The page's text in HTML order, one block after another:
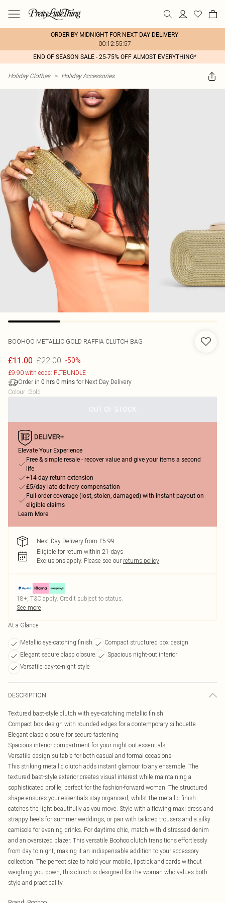
ORDER BY MIDNIGHT FOR NEXT DAY DELIVERY
00:12:55:57
END OF SEASON SALE - 25-75% OFF ALMOST EVERYTHING*
Holiday Clothes > Holiday Accessories
BOOHOO METALLIC GOLD RAFFIA CLUTCH BAG
£11.00 £22.00 -50%
£9.90 with code: PLTBUNDLE
Order in 0 hrs 0 mins for Next Day Delivery
Colour: Gold
OUT OF STOCK
Elevate Your Experience
Free & simple resale - recover value and give your items a second
life
+14-day return extension
£5/day late delivery compensation
Full order coverage (lost, stolen, damaged) with instant payout on
eligible claims
Learn More
Next Day Delivery from £5.99
Eligible for return within 21 days
Exclusions apply. Please see our returns policy
18+, T&C apply. Credit subject to status.
See more
At a Glance
Metallic eye-catching finish
Compact structured box design
Elegant secure clasp closure
Spacious night-out interior
Versatile day-to-night style
DESCRIPTION
Textured bast-style clutch with eye-catching metallic finish
Compact box design with rounded edges for a contemporary silhouette
Elegant clasp closure for secure fastening
Spacious interior compartment for your night-out essentials
Versatile design suitable for both casual and formal occasions
This striking metallic clutch adds instant glamour to any ensemble. The
textured bast-style exterior creates visual interest while maintaining a
sophisticated profile, perfect for the fashion-forward woman. The structured
shape ensures your essentials stay organised, whilst the metallic finish
catches the light beautifully as you move. Style with a flowing maxi dress and
strappy heels for summer weddings, or pair with tailored trousers and a silky
camisole for evening drinks. For daytime chic, match with distressed denim
and an oversized blazer. This versatile Boohoo clutch transitions effortlessly
from day to night, making it an indispensable addition to your accessory
collection. The perfect size to hold your mobile, lipstick and cards without
weighing you down, this clutch is designed for the woman who values both
style and practicality.